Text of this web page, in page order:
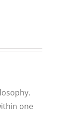
one